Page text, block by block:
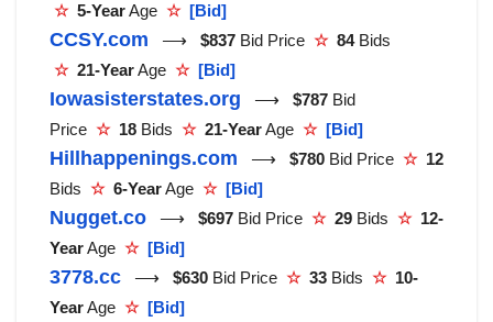
☆ 5-YearAge ☆ [Bid]
CCSY.com ⟶ $837 Bid Price ☆ 84Bids
☆ 21-YearAge ☆ [Bid]
Iowasisterstates.org ⟶ $787 Bid
Price ☆ 18 Bids ☆ 21-YearAge ☆ [Bid]
Hillhappenings.com ⟶ $780 Bid Price ☆ 12
Bids ☆ 6-YearAge ☆ [Bid]
Nugget.co ⟶ $697 Bid Price ☆ 29 Bids ☆ 12-
YearAge ☆ [Bid]
3778.cc ⟶ $630 Bid Price ☆ 33 Bids ☆ 10-
YearAge ☆ [Bid]